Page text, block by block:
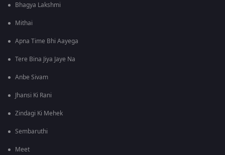
Bhagya Lakshmi
Mithai
Apna Time Bhi Aayega
Tere Bina Jiya Jaye Na
Anbe Sivam
Jhansi Ki Rani
Zindagi Ki Mehek
Sembaruthi
Meet